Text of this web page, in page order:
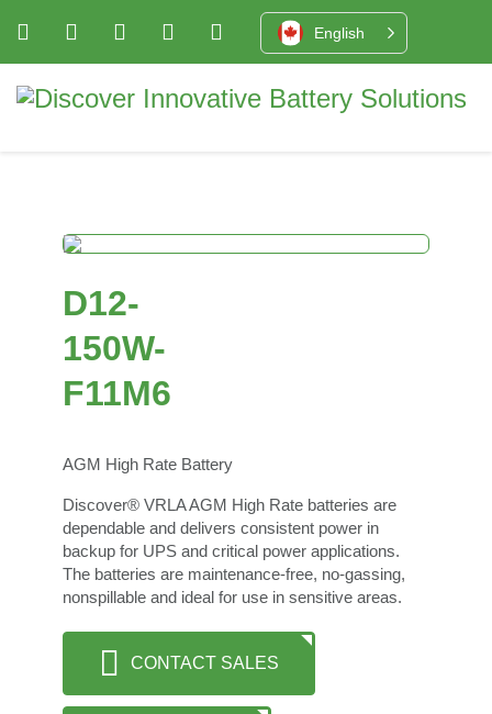
English
D12-
150W-
F11M6
AGM High Rate Battery
Discover® VRLA AGM High Rate batteries are
dependable and delivers consistent power in
backup for UPS and critical power applications.
The batteries are maintenance-free, no-gassing,
nonspillable and ideal for use in sensitive areas.
CONTACT SALES